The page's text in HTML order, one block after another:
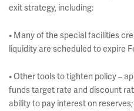
exit strategy, including:
• Many of the special facilities
liquidity are scheduled to expire
• Other tools to tighten policy –
funds target rate and discount
ability to pay interest on